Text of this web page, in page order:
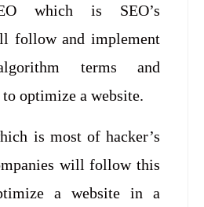
which is SEO’s
follow and implement
terms and
optimize a website.
is most of hacker’s
will follow this
a website in a